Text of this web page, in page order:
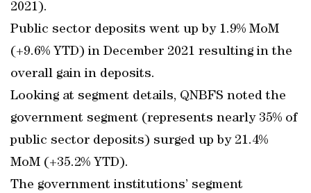
2021).
Public sector deposits went up by 1.9% MoM
(+9.6% YTD) in December 2021 resulting in the
overall gain in deposits.
Looking at segment details, QNBFS noted the
government segment (represents nearly 35% of
public sector deposits) surged up by 21.4%
MoM (+35.2% YTD).
The government institutions’ segment